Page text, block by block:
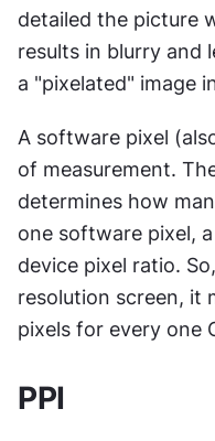
detailed the picture
results in blurry and
a "pixelated" image
A software pixel
of measurement.
determines how
one software pixel,
device pixel ratio.
resolution screen, it
pixels for every one
PPI